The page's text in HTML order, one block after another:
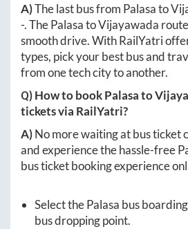
A)The last bus from Palasato
-. ThePalasatoVijayawada
smooth drive. With RailYatri
types, pick your best bus and
from one tech city to another.
Q) How to bookPalasato
tickets via RailYatri?
A)No more waiting at bus ticket
and experience the hassle-free
bus ticket booking experience
Select thePalasa bus
bus dropping point.